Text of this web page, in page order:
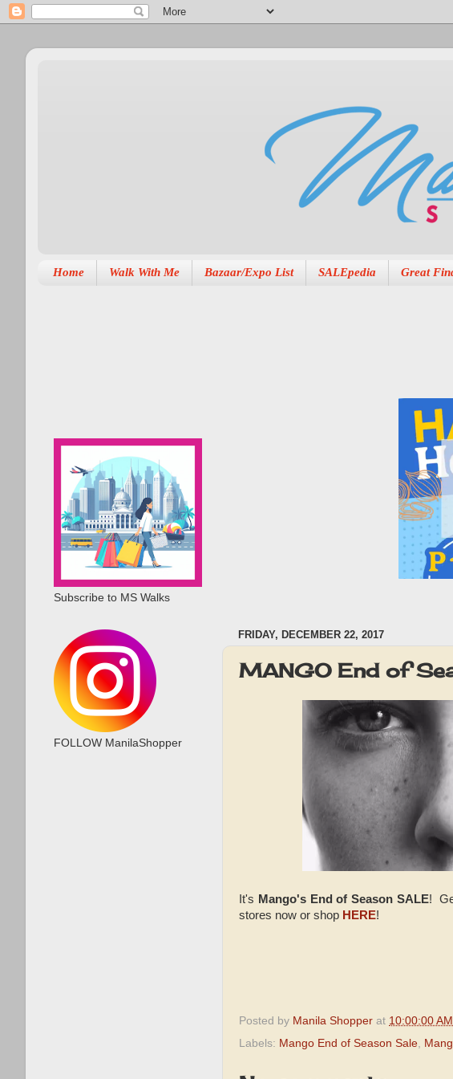
Home Walk With Me Bazaar/Expo List SALEpedia Great
FRIDAY, DECEMBER 22, 2017
MANGO End of
It's Mango's End of Season SALE!
stores now or shop HERE!
Posted by Manila Shopper at 10:00:00 AM
Labels: Mango End of Season Sale,
Subscribe to MS Walks
FOLLOW ManilaShopper